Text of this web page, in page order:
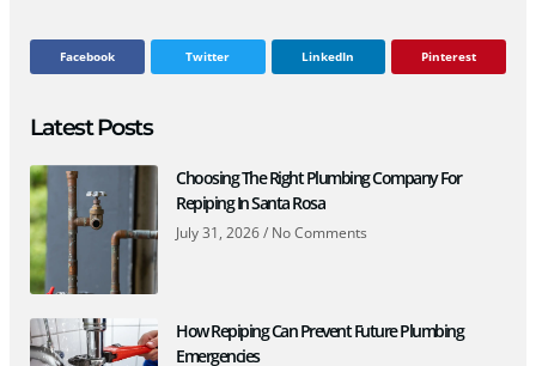
Facebook Twitter LinkedIn Pinterest
Latest Posts
Choosing The Right Plumbing Company For
Repiping In Santa Rosa
July 31, 2026 No Comments
How Repiping Can Prevent Future Plumbing
Emergencies